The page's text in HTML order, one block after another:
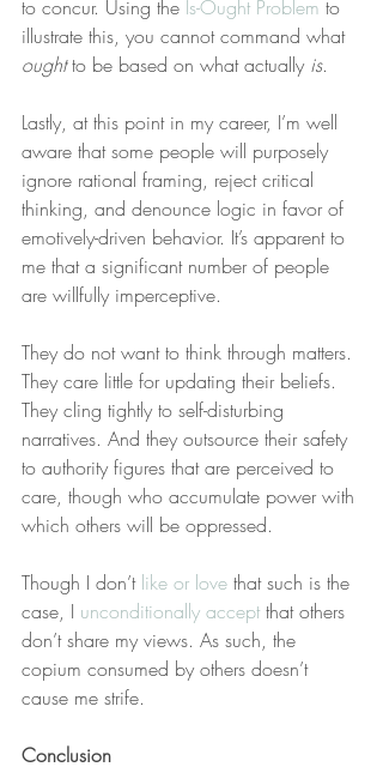
to concur. Using the Is-Ought Problem to
illustrate this, you cannot command what
ought to be based on what actually is.
Lastly, at this point in my career, I’m well
aware that some people will purposely
ignore rational framing, reject critical
thinking, and denounce logic in favor of
emotively-driven behavior. It’s apparent to
me that a significant number of people
are willfully imperceptive.
They do not want to think through matters.
They care little for updating their beliefs.
They cling tightly to self-disturbing
narratives. And they outsource their safety
to authority figures that are perceived to
care, though who accumulate power with
which others will be oppressed.
Though I don’t like or love that such is the
case, I unconditionally accept that others
don’t share my views. As such, the
copium consumed by others doesn’t
cause me strife.
Conclusion